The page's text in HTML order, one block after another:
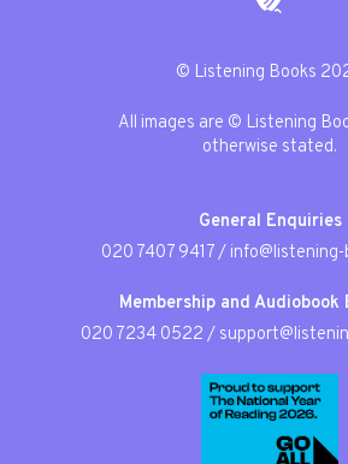
© Listening Books
All images are © Listening
otherwise stated.
General Enquiries
020 7407 9417/
Membership and Audiobook
020 7234 0522 /